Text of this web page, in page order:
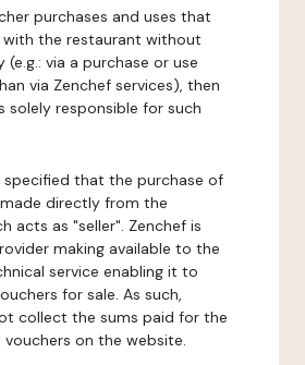
purchases and uses that
the restaurant without
(e.g.: via a purchase or use
via Zenchef services), then
solely responsible for such
specified that the purchase of
directly from the
acts as "seller". Zenchef is
making available to the
service enabling it to
for sale. As such,
collect the sums paid for the
on the website.